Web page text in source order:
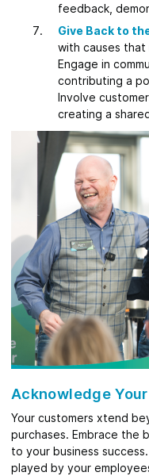
feedback,
Give Back to
with causes
Engage in
contributing a
Involve
creating a
Acknowledge
Your customers xtend
purchases. Embrace the
to your business
played by your